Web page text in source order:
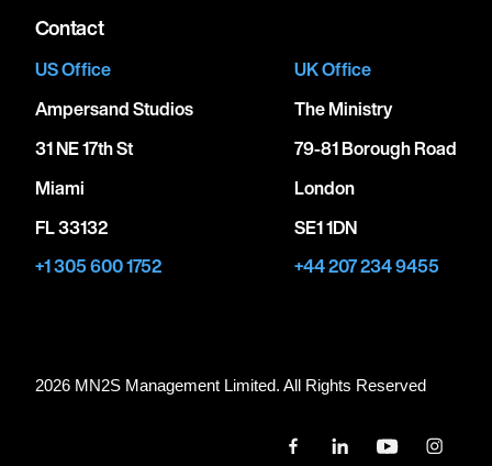
Contact
US Office
Ampersand Studios
31 NE 17th St
Miami
FL 33132
+1 305 600 1752
UK Office
The Ministry
79-81 Borough Road
London
SE1 1DN
+44 207 234 9455
2026 MN2S Management Limited. All Rights Reserved